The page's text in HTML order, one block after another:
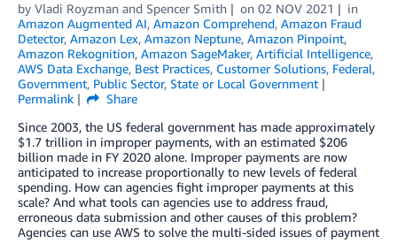
by Vladi Royzman and Spencer Smith on 02 NOV 2021
in
Amazon Augmented AI, Amazon Comprehend, Amazon Fraud
Detector, Amazon Lex, Amazon Neptune, Amazon Pinpoint,
Amazon Rekognition, Amazon SageMaker, Artificial Intelligence,
AWS Data Exchange, Best Practices, Customer Solutions, Federal,
Government, Public Sector, State or Local Government
Permalink
Share
Since 2003, the US federal government has made approximately
$1.7 trillion in improper payments, with an estimated $206
billion made in FY 2020 alone. Improper payments are now
anticipated to increase proportionally to new levels of federal
spending. How can agencies fight improper payments at this
scale? And what tools can agencies use to address fraud,
erroneous data submission and other causes of this problem?
Agencies can use AWS to solve the multi-sided issues of payment